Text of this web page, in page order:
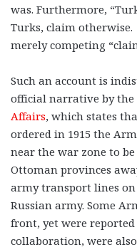
was. Furthermore,
Turks, claim otherwise.
merely competing
Such an account is
official narrative by the
Affairs, which states
ordered in 1915 the
near the war zone to
Ottoman provinces
army transport lines
Russian army. Some
front, yet were
collaboration, were